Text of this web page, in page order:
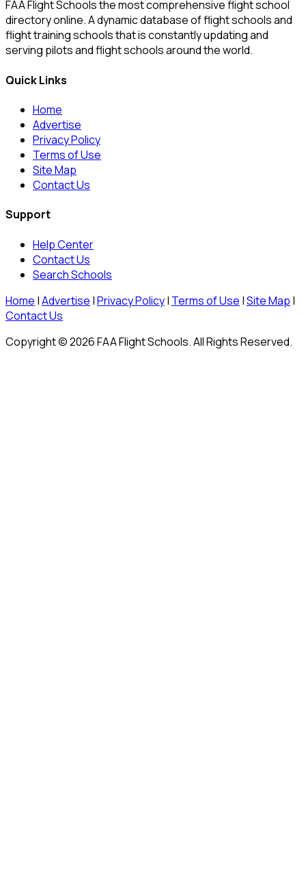
FAA Flight Schools the most comprehensive flight school
directory online. A dynamic database of flight schools and
flight training schools that is constantly updating and
serving pilots and flight schools around the world.
Quick Links
Home
Advertise
Privacy Policy
Terms of Use
Site Map
Contact Us
Support
Help Center
Contact Us
Search Schools
Home |Advertise |Privacy Policy| Terms of Use |Site Map |
Contact Us
Copyright © 2026 FAA Flight Schools. All Rights Reserved.